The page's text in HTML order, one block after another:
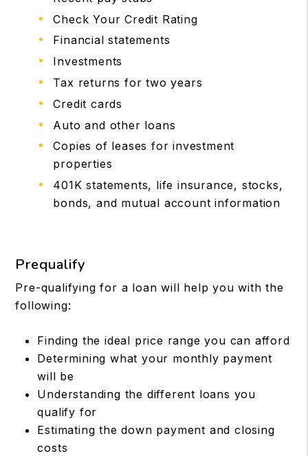
Check Your Credit Rating
Financial statements
Investments
Tax returns for two years
Credit cards
Auto and other loans
Copies of leases for investment
properties
401K statements, life insurance, stocks,
bonds, and mutual account information
Prequalify
Pre-qualifying for a loan will help you with the
following:
Finding the ideal price range you can afford
Determining what your monthly payment
will be
Understanding the different loans you
qualify for
Estimating the down payment and closing
costs